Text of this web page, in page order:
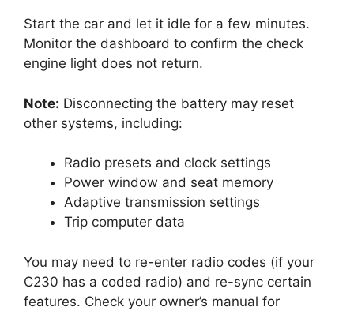
Start the car and let it idle for a few minutes.
Monitor the dashboard to confirm the check
engine light does not return.
Note: Disconnecting the battery may reset
other systems, including:
Radio presets and clock settings
Power window and seat memory
Adaptive transmission settings
Trip computer data
You may need to re-enter radio codes (if your
C230 has a coded radio) and re-sync certain
features. Check your owner’s manual for